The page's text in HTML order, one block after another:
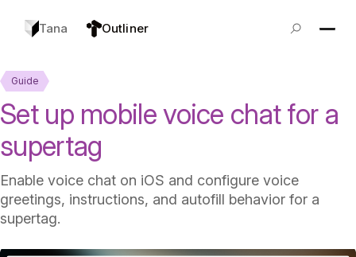
Tana Outliner
Guide
Set up mobile voice chat for a
supertag
Enable voice chat on iOS and configure voice
greetings, instructions, and autofill behavior for a
supertag.